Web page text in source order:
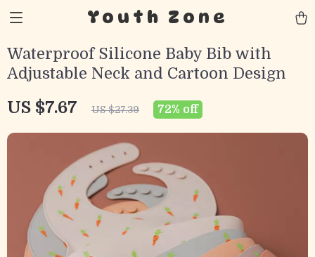
Youth Zone
Waterproof Silicone Baby Bib with
Adjustable Neck and Cartoon Design
US $7.67 US $27.39 72% off